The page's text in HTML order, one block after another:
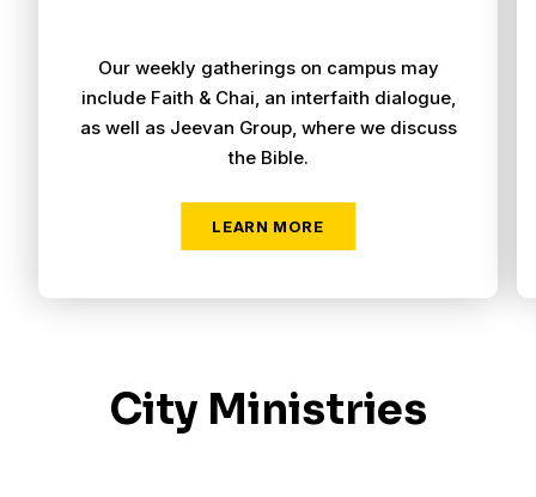
Our weekly gatherings on campus may
include Faith & Chai, an interfaith dialogue,
as well as Jeevan Group, where we discuss
the Bible.
City Ministries